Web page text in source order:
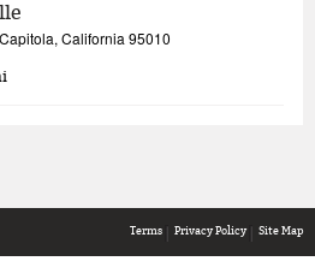
California 95010
Terms Privacy Policy Site Map